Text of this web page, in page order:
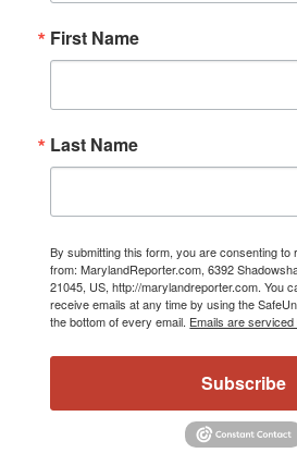
First Name
Last Name
By submitting this form, you are consenting to
from: MarylandReporter.com, 6392
21045, US, http://marylandreporter.com. You
receive emails at any time by using the
the bottom of every email. Emails are
Subscribe